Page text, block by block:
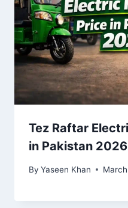
Tez Raftar
in Pakistan 2026
By Yaseen Khan